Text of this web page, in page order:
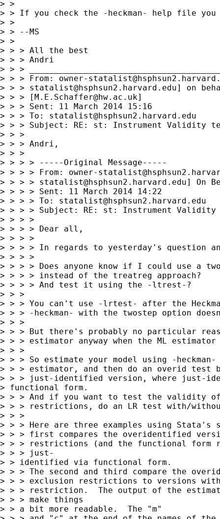
> >
> > If you check the -heckman- help file
> >
> > --MS
> >
> > > All the best
> > > Andri
> > >
> > > From: owner-
> > > statalist@hsphsun2.harvard.edu] on
> > > [M.E.Schaffer@hw.ac.uk]
> > > Sent: 11 March 2014 15:16
> > > To: statalist@hsphsun2.harvard.edu
> > > Subject: RE: st: Instrument Validity
> > >
> > > Andri,
> > >
> > > > -----Original Message-----
> > > > From: owner-
> > > > statalist@hsphsun2.harvard.edu] On
> > > > Sent: 11 March 2014 14:22
> > > > To: statalist@hsphsun2.harvard.edu
> > > > Subject: RE: st: Instrument Validity
> > > >
> > > > Dear all,
> > > >
> > > > In regards to yesterday's question
> > > >
> > > > Does anyone know if I could use a two
> > > > instead of the treatreg approach?
> > > > And test it using the -ltrest-?
> > >
> > > You can't use -lrtest- after the
> > > -heckman- with the twostep option
> > >
> > > But there's probably no particular
> > > estimator anyway when the ML
> > >
> > > So estimate your model using -
> > > estimator, and then do an overid test
> > > just-identified version, where just-
> functional form.
> > > And if you want to test the validity of
> > > restrictions, do an LR test with/
> > >
> > > Here are three examples using Stata's
> > > first compares the overidentified
> > > restrictions (and the functional form
> > > just-
> > identified via functional form.
> > > The second and third compare the
> > > exclusion restrictions to versions
> > > restriction.  The output of the
> > > make things
> > a bit more readable.  The "m"